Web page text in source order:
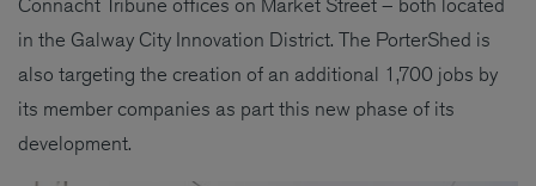
in the Galway City Innovation District. The PorterShed is
also targeting the creation of an additional 1,700 jobs by
its member companies as part this new phase of its
development.